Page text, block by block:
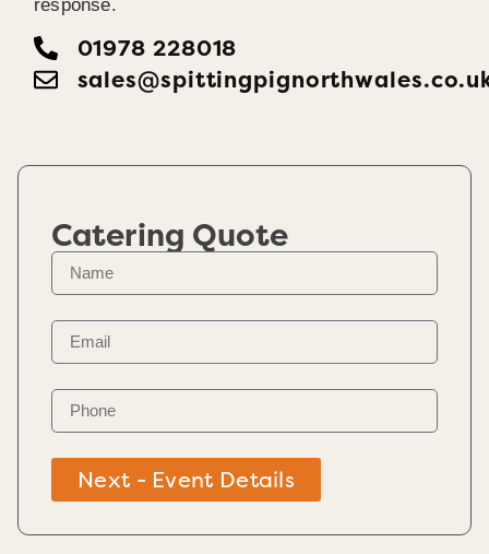
response.
01978 228018
Catering Quote
Next - Event Details